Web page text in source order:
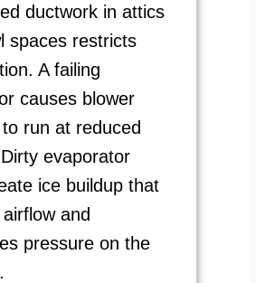
ductwork in attics
spaces restricts
A failing
causes blower
run at reduced
evaporator
ice buildup that
and
pressure on the